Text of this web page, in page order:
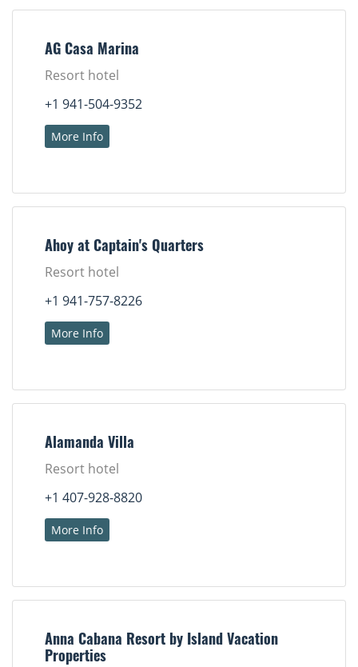
AG Casa Marina
Resort hotel
+1 941-504-9352
More Info
Ahoy at Captain's Quarters
Resort hotel
+1 941-757-8226
More Info
Alamanda Villa
Resort hotel
+1 407-928-8820
More Info
Anna Cabana Resort by Island Vacation
Properties